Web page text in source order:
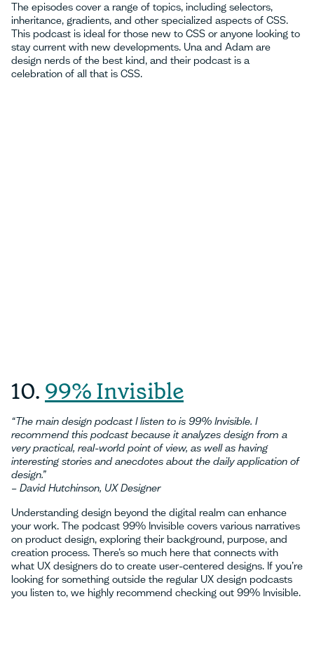
The episodes cover a range of topics, including selectors,
inheritance, gradients, and other specialized aspects of CSS.
This podcast is ideal for those new to CSS or anyone looking to
stay current with new developments. Una and Adam are
design nerds of the best kind, and their podcast is a
celebration of all that is CSS.
10. 99% Invisible
“The main design podcast I listen to is 99% Invisible. I
recommend this podcast because it analyzes design from a
very practical, real-world point of view, as well as having
interesting stories and anecdotes about the daily application of
design.”
– David Hutchinson, UX Designer
Understanding design beyond the digital realm can enhance
your work. The podcast 99% Invisible covers various narratives
on product design, exploring their background, purpose, and
creation process. There’s so much here that connects with
what UX designers do to create user-centered designs. If you’re
looking for something outside the regular UX design podcasts
you listen to, we highly recommend checking out 99% Invisible.